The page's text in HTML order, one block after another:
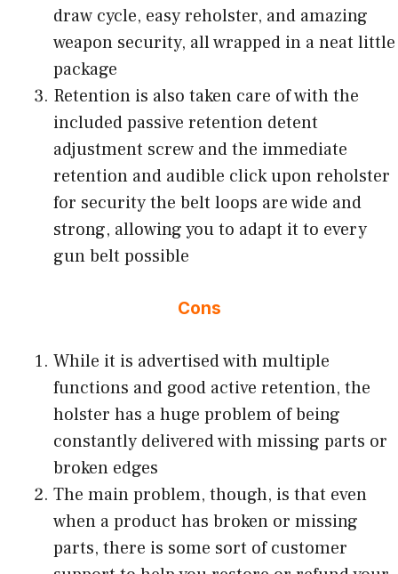
draw cycle, easy reholster, and amazing
weapon security, all wrapped in a neat little
package
Retention is also taken care of with the
included passive retention detent
adjustment screw and the immediate
retention and audible click upon reholster
for security the belt loops are wide and
strong, allowing you to adapt it to every
gun belt possible
Cons
While it is advertised with multiple
functions and good active retention, the
holster has a huge problem of being
constantly delivered with missing parts or
broken edges
The main problem, though, is that even
when a product has broken or missing
parts, there is some sort of customer